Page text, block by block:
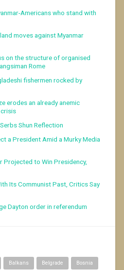
Americans who stand with
moves against Myanmar
on the structure of organised
Rome
fishermen rocked by
erodes an already anemic
Shun Reflection
a President Amid a Murky Media
Projected to Win Presidency,
Its Communist Past, Critics Say
Dayton order in referendum
Balkans Belgrade Bosnia